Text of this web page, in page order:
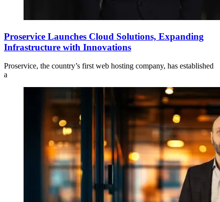
Proservice Launches Cloud Solutions, Expanding
Infrastructure with Innovations
Proservice, the country’s first web hosting company, has established
a